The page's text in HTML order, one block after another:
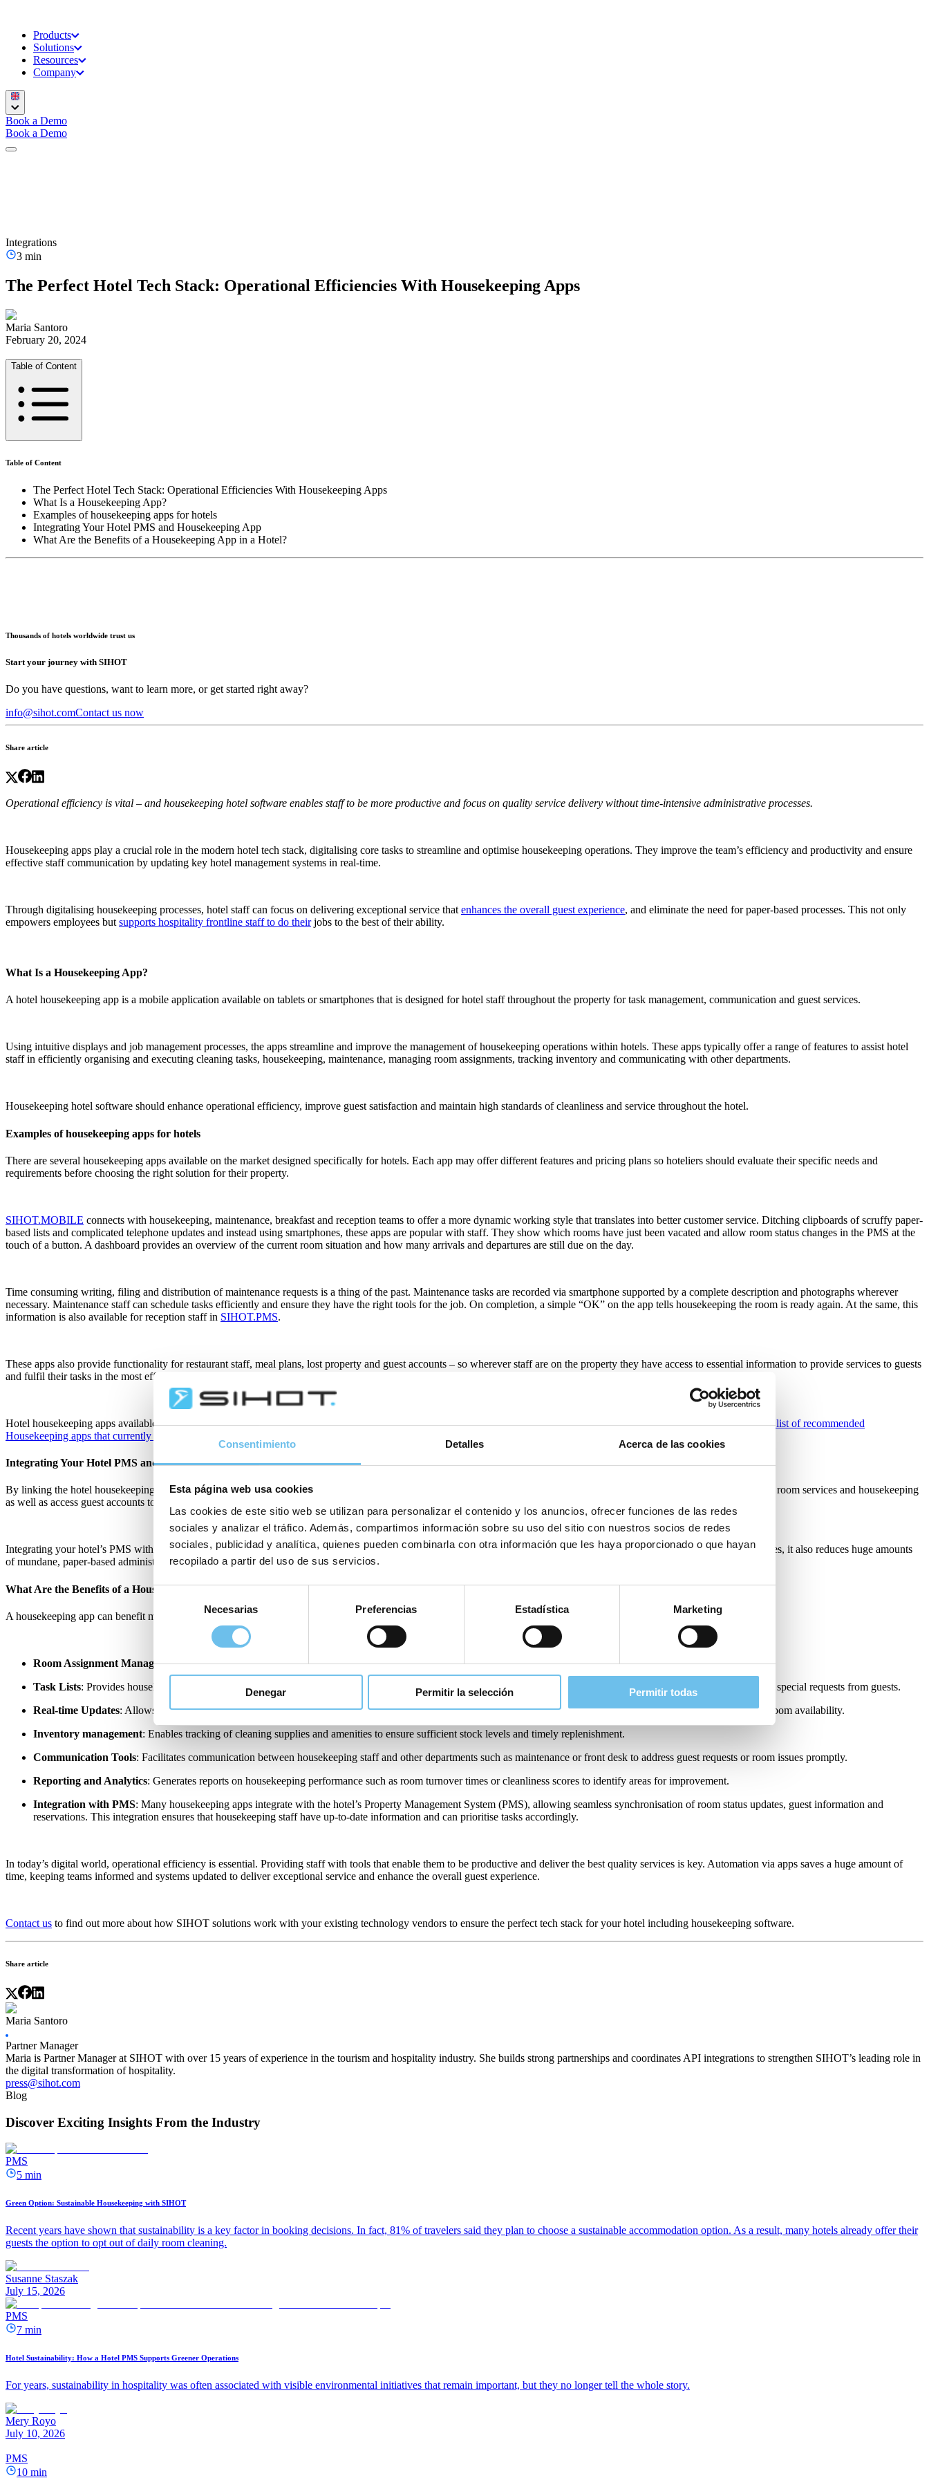
Consentimiento Detalles Acerca de las cookies
Esta página web usa cookies
Las cookies de este sitio web se utilizan para personalizar el contenido y los anuncios, ofrecer funciones de las redes
sociales y analizar el tráfico. Además, compartimos información sobre su uso del sitio con nuestros socios de redes
sociales, publicidad y analítica, quienes pueden combinarla con otra información que les haya proporcionado o que hayan
recopilado a partir del uso de sus servicios.
Selección
consentimiento
Necesarias Preferencias Estadística Marketing
Denegar Permitir la selección Permitir todas
Products
Solutions
Resources
Company
Book a Demo
Book a Demo
Integrations
3 min
The Perfect Hotel Tech Stack: Operational Efficiencies With Housekeeping Apps
Maria Santoro
February 20, 2024
Table of Content
Table of Content
The Perfect Hotel Tech Stack: Operational Efficiencies With Housekeeping Apps
What Is a Housekeeping App?
Examples of housekeeping apps for hotels
Integrating Your Hotel PMS and Housekeeping App
What Are the Benefits of a Housekeeping App in a Hotel?
Thousands of hotels worldwide trust us
Start your journey with SIHOT
Do you have questions, want to learn more, or get started right away?
info@sihot.comContact us now
Share article
Operational efficiency is vital – and housekeeping hotel software enables staff to be more productive and focus on quality service delivery without time-intensive administrative processes.
Housekeeping apps play a crucial role in the modern hotel tech stack, digitalising core tasks to streamline and optimise housekeeping operations. They improve the team’s efficiency and productivity and ensure
effective staff communication by updating key hotel management systems in real-time.
Through digitalising housekeeping processes, hotel staff can focus on delivering exceptional service that enhances the overall guest experience, and eliminate the need for paper-based processes. This not only
empowers employees but supports hospitality frontline staff to do theirjobs to the best of their ability.
What Is a Housekeeping App?
A hotel housekeeping app is a mobile application available on tablets or smartphones that is designed for hotel staff throughout the property for task management, communication and guest services.
Using intuitive displays and job management processes, the apps streamline and improve the management of housekeeping operations within hotels. These apps typically offer a range of features to assist hotel
staff in efficiently organising and executing cleaning tasks, housekeeping, maintenance, managing room assignments, tracking inventory and communicating with other departments.
Housekeeping hotel software should enhance operational efficiency, improve guest satisfaction and maintain high standards of cleanliness and service throughout the hotel.
Examples of housekeeping apps for hotels
There are several housekeeping apps available on the market designed specifically for hotels. Each app may offer different features and pricing plans so hoteliers should evaluate their specific needs and
requirements before choosing the right solution for their property.
SIHOT.MOBILE connects with housekeeping, maintenance, breakfast and reception teams to offer a more dynamic working style that translates into better customer service. Ditching clipboards of scruffy paper-
based lists and complicated telephone updates and instead using smartphones, these apps are popular with staff. They show which rooms have just been vacated and allow room status changes in the PMS at the
touch of a button. A dashboard provides an overview of the current room situation and how many arrivals and departures are still due on the day.
Time consuming writing, filing and distribution of maintenance requests is a thing of the past. Maintenance tasks are recorded via smartphone supported by a complete description and photographs wherever
necessary. Maintenance staff can schedule tasks efficiently and ensure they have the right tools for the job. On completion, a simple “OK” on the app tells housekeeping the room is ready again. At the same, this
information is also available for reception staff in SIHOT.PMS.
These apps also provide functionality for restaurant staff, meal plans, lost property and guest accounts – so wherever staff are on the property they have access to essential information to provide services to guests
and fulfil their tasks in the most efficient way possible.
Hotel housekeeping apps available with integrations to SIHOT.PMS include EISI HOTEL, Flexkeeping, HMobile, hotelkit, HubOS and our ownSIHOT.MOBILE;view a full list of recommended
Housekeeping apps that currently integrate with SIHOT’s PMS
Integrating Your Hotel PMS and Housekeeping App
By linking the hotel housekeeping app to the PMS, team members throughout the property can provide real-time updates on the status of rooms including maintenance, cleaning, room services and housekeeping
as well as access guest accounts to provide a higher level of service.
Integrating your hotel’s PMS with housekeeping hotel softwarenot only improves internal communications by allowing teams to communicate with one another and share updates, it also reduces huge amounts
of mundane, paper-based administrative procedures creating a more productive work environment for staff.
What Are the Benefits of a Housekeeping App in a Hotel?
A housekeeping app can benefit many areas of a hotel, particularly when integrated with your PMS. Here are some of the key uses of a housekeeping app in a hotel:
Room Assignment Management: Allows managers to assign specific rooms to housekeeping staff based on occupancy and priority.
Task Lists: Provides housekeepers, operations and maintenance teams with detailed task lists for each room or area of the property including cleaning instructions and any special requests from guests.
Real-time Updates: Allows staff to update the status of rooms (e.g., cleaned, in progress, needs maintenance) in real-time, providing managers with instant visibility into room availability.
Inventory management: Enables tracking of cleaning supplies and amenities to ensure sufficient stock levels and timely replenishment.
Communication Tools: Facilitates communication between housekeeping staff and other departments such as maintenance or front desk to address guest requests or room issues promptly.
Reporting and Analytics: Generates reports on housekeeping performance such as room turnover times or cleanliness scores to identify areas for improvement.
Integration with PMS: Many housekeeping apps integrate with the hotel’s Property Management System (PMS), allowing seamless synchronisation of room status updates, guest information and
reservations. This integration ensures that housekeeping staff have up-to-date information and can prioritise tasks accordingly.
In today’s digital world, operational efficiency is essential. Providing staff with tools that enable them to be productive and deliver the best quality services is key. Automation via apps saves a huge amount of
time, keeping teams informed and systems updated to deliver exceptional service and enhance the overall guest experience.
Contact us to find out more about how SIHOT solutions work with your existing technology vendors to ensure the perfect tech stack for your hotel including housekeeping software.
Share article
Maria Santoro
Partner Manager
Maria is Partner Manager at SIHOT with over 15 years of experience in the tourism and hospitality industry. She builds strong partnerships and coordinates API integrations to strengthen SIHOT’s leading role in
the digital transformation of hospitality.
press@sihot.com
Blog
Discover Exciting Insights From the Industry
PMS
5 min
Green Option: Sustainable Housekeeping with SIHOT
Recent years have shown that sustainability is a key factor in booking decisions. In fact, 81% of travelers said they plan to choose a sustainable accommodation option. As a result, many hotels already offer their
guests the option to opt out of daily room cleaning.
Susanne Staszak
July 15, 2026
PMS
7 min
Hotel Sustainability: How a Hotel PMS Supports Greener Operations
For years, sustainability in hospitality was often associated with visible environmental initiatives that remain important, but they no longer tell the whole story.
Mery Royo
July 10, 2026
PMS
10 min